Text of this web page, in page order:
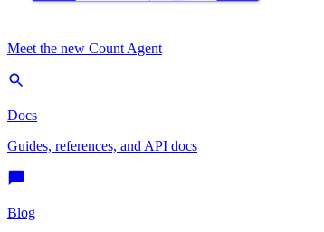
Meet the new Count Agent
Docs
Guides, references, and API docs
Blog